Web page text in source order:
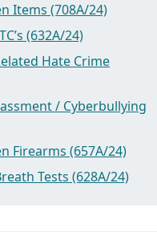
Items (708A/24)
(632A/24)
Hate Crime
/ Cyberbullying
Firearms (657A/24)
Tests (628A/24)